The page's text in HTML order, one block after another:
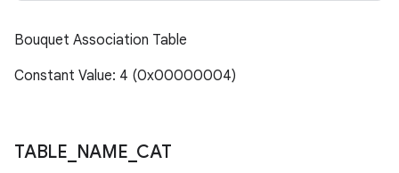
Bouquet Association Table
Constant Value: 4 (0x00000004)
TABLE NAME CAT